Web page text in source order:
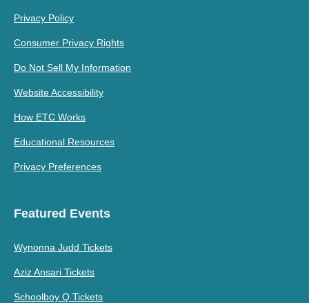
Privacy Policy
Consumer Privacy Rights
Do Not Sell My Information
Website Accessibility
How ETC Works
Educational Resources
Privacy Preferences
Featured Events
Wynonna Judd Tickets
Aziz Ansari Tickets
Schoolboy Q Tickets